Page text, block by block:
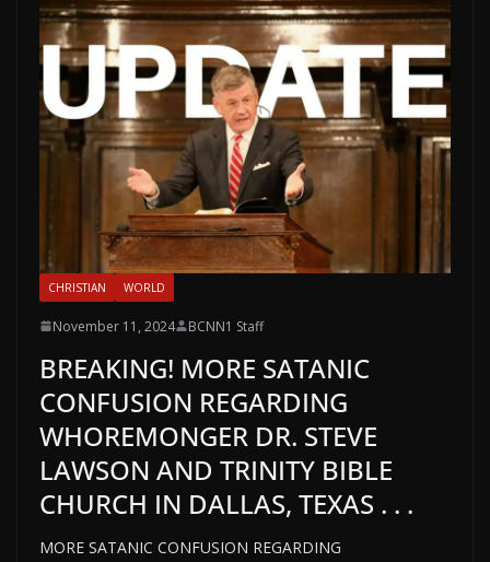
CHRISTIAN WORLD
November 11, 2024 BCNN1 Staff
BREAKING! MORE SATANIC
CONFUSION REGARDING
WHOREMONGER DR. STEVE
LAWSON AND TRINITY BIBLE
CHURCH IN DALLAS, TEXAS . . .
MORE SATANIC CONFUSION REGARDING